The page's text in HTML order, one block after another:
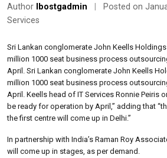
Author lbostgadmin Posted on
Services
Sri Lankan conglomerate John Keells
million 1000 seat business process
April. Sri Lankan conglomerate John Keells
million 1000 seat business process
April. Keells head of IT Services Ronnie Peiris
be ready for operation by April,” adding that
the first centre will come up in Delhi.”
In partnership with India’s Raman Roy
will come up in stages, as per demand.